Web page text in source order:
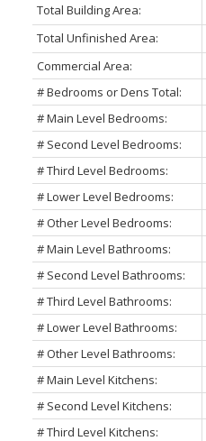
Total Building Area:
Total Unfinished Area:
Commercial Area:
# Bedrooms or Dens Total:
# Main Level Bedrooms:
# Second Level Bedrooms:
# Third Level Bedrooms:
# Lower Level Bedrooms:
# Other Level Bedrooms:
# Main Level Bathrooms:
# Second Level Bathrooms:
# Third Level Bathrooms:
# Lower Level Bathrooms:
# Other Level Bathrooms:
# Main Level Kitchens:
# Second Level Kitchens:
# Third Level Kitchens: